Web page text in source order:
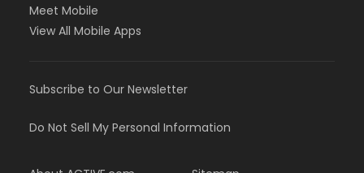
Meet Mobile
View All Mobile Apps
Subscribe to Our Newsletter
Do Not Sell My Personal Information